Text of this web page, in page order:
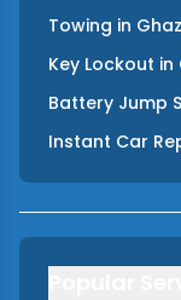
Towing in
Key Lockout in
Battery Jump
Instant Car